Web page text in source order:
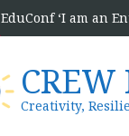
EduConf ‘I am an
CREW
Creativity,